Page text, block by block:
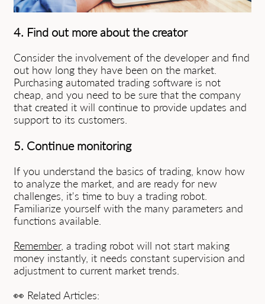
4. Find out more about the creator
Consider the involvement of the developer and find
out how long they have been on the market.
Purchasing automated trading software is not
cheap, and you need to be sure that the company
that created it will continue to provide updates and
support to its customers.
5. Continue monitoring
If you understand the basics of trading, know how
to analyze the market, and are ready for new
challenges, it's time to buy a trading robot.
Familiarize yourself with the many parameters and
functions available.
Remember, a trading robot will not start making
money instantly, it needs constant supervision and
adjustment to current market trends.
👀 Related Articles: